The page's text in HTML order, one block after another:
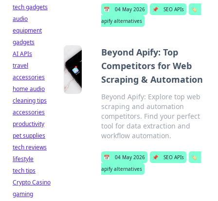
📅 04 May 2026 📌 SEO APIs
🏷️
apify alternatives
Beyond Apify: Top
Competitors for Web
Scraping & Automation
Beyond Apify: Explore top web
scraping and automation
competitors. Find your perfect
tool for data extraction and
workflow automation.
📅 04 May 2026 📌 SEO APIs
🏷️
apify alternatives
tech gadgets
audio
equipment
gadgets
AI APIs
travel
accessories
home audio
cleaning tips
accessories
productivity
pet supplies
tech reviews
lifestyle
tech tips
Crypto Casino
gaming